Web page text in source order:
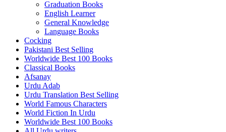
Graduation Books
English Learner
General Knowledge
Language Books
Cocking
Pakistani Best Selling
Worldwide Best 100 Books
Classical Books
Afsanay
Urdu Adab
Urdu Translation Best Selling
World Famous Characters
World Fiction In Urdu
Worldwide Best 100 Books